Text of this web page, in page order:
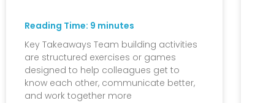
Reading Time: 9 minutes
Key Takeaways Team building activities
are structured exercises or games
designed to help colleagues get to
know each other, communicate better,
and work together more